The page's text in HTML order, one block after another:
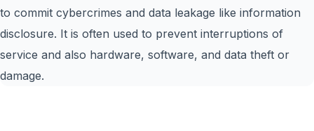
to commit cybercrimes and data leakage like information
disclosure. It is often used to prevent interruptions of
service and also hardware, software, and data theft or
damage.